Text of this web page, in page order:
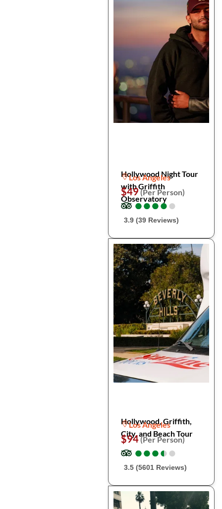
Hollywood Night Tour
with Griffith
Observatory
Los Angeles
$49(Per Person)
●
●●
●●
●●
●●
●
3.9 (39 Reviews)
Hollywood, Griffith,
City, and Beach Tour
Los Angeles
$94(Per Person)
●
●●
●●
●●
●●
●
3.5 (5601 Reviews)